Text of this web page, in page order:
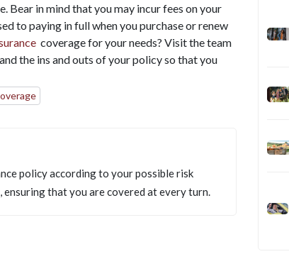
Bear in mind that you may incur fees on your
to paying in full when you purchase or renew
coverage for your needs? Visit the team
the ins and outs of your policy so that you
policy according to your possible risk
ensuring that you are covered at every turn.